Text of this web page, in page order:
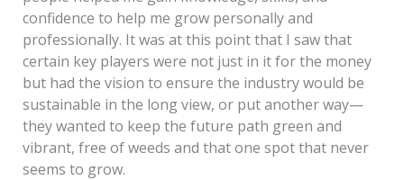
confidence to help me grow personally and
professionally. It was at this point that I saw that
certain key players were not just in it for the money
but had the vision to ensure the industry would be
sustainable in the long view, or put another way—
they wanted to keep the future path green and
vibrant, free of weeds and that one spot that never
seems to grow.